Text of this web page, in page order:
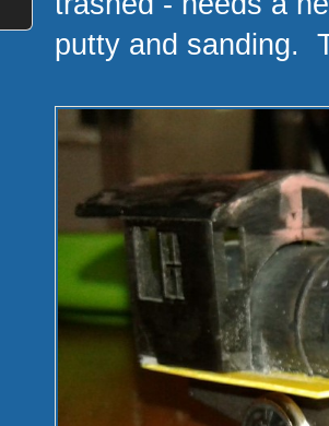
putty and sanding.